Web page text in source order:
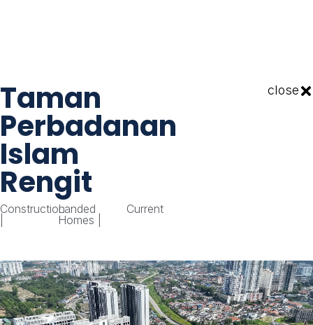
Taman
Perbadanan
Islam
Rengit
ConstructionLanded
Homes
Current
close